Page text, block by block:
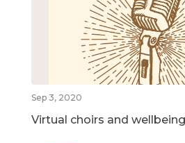
Sep 3, 2020
Virtual choirs and